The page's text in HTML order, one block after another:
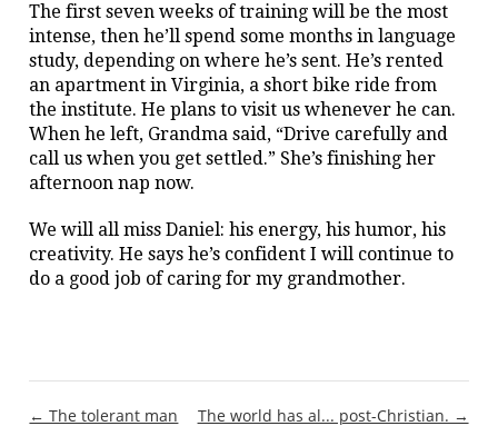
The first seven weeks of training will be the most
intense, then he’ll spend some months in language
study, depending on where he’s sent. He’s rented
an apartment in Virginia, a short bike ride from
the institute. He plans to visit us whenever he can.
When he left, Grandma said, “Drive carefully and
call us when you get settled.” She’s finishing her
afternoon nap now.
We will all miss Daniel: his energy, his humor, his
creativity. He says he’s confident I will continue to
do a good job of caring for my grandmother.
Post
← The tolerant man The world has al... post-Christian. →